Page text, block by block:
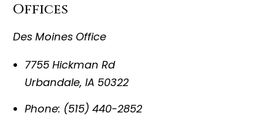
Offices
Des Moines Office
7755 Hickman Rd
Urbandale,IA 50322
Phone: (515) 440-2852